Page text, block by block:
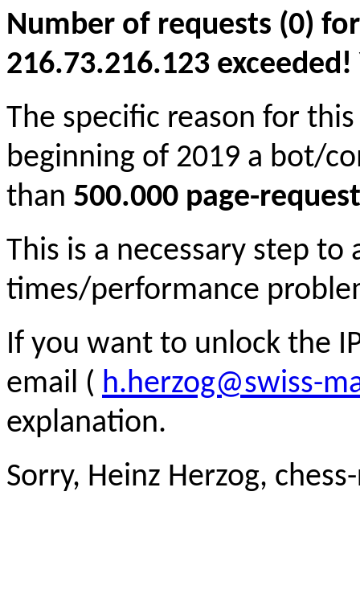
Number of requests (0)
216.73.216.123
The specific reason for
beginning of 2019 a bot/
than 500.000 page-
This is a necessary step to
times/performance
If you want to unlock the
email ( h.herzog@swiss-
explanation.
Sorry, Heinz Herzog,